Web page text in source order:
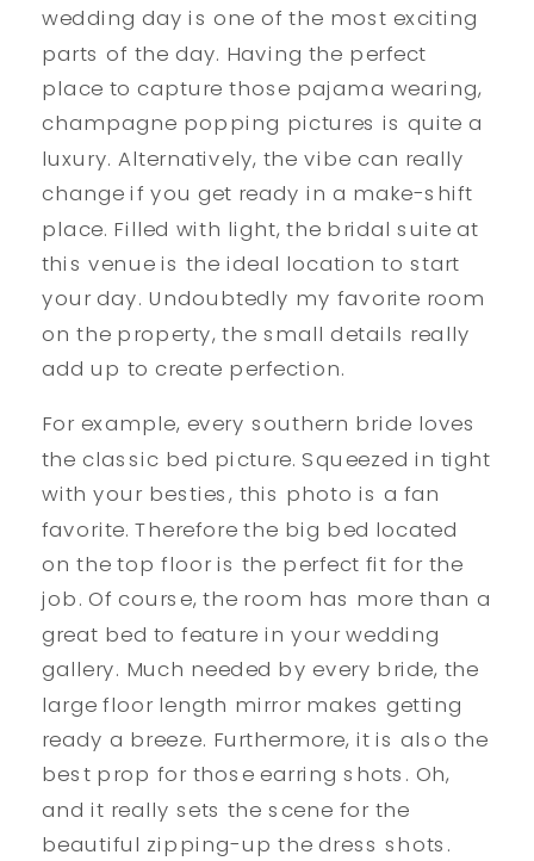
wedding day is one of the most exciting
parts of the day. Having the perfect
place to capture those pajama wearing,
champagne popping pictures is quite a
luxury. Alternatively, the vibe can really
change if you get ready in a make-shift
place. Filled with light, the bridal suite at
this venue is the ideal location to start
your day. Undoubtedly my favorite room
on the property, the small details really
add up to create perfection.
For example, every southern bride loves
the classic bed picture. Squeezed in tight
with your besties, this photo is a fan
favorite. Therefore the big bed located
on the top floor is the perfect fit for the
job. Of course, the room has more than a
great bed to feature in your wedding
gallery. Much needed by every bride, the
large floor length mirror makes getting
ready a breeze. Furthermore, it is also the
best prop for those earring shots. Oh,
and it really sets the scene for the
beautiful zipping-up the dress shots.